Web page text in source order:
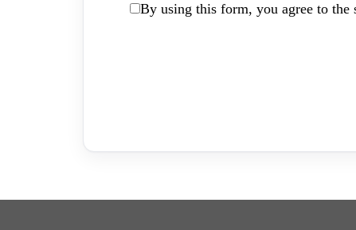
By using this form, you agree to the